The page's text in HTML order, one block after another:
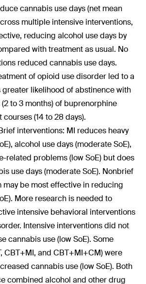
cannabis use days (net mean
multiple intensive interventions,
reducing alcohol use days by
with treatment as usual. No
reduced cannabis use days.
of opioid use disorder led to a
greater likelihood of abstinence with
to 3 months) of buprenorphine
(14 to 28 days).
interventions: MI reduces heavy
alcohol use days (moderate SoE),
related problems (low SoE) but does
use days (moderate SoE). Nonbrief
may be most effective in reducing
More research is needed to
intensive behavioral interventions
Intensive interventions did not
cannabis use (low SoE). Some
CBT+MI, and CBT+MI+CM) were
cannabis use (low SoE). Both
combined alcohol and other drug